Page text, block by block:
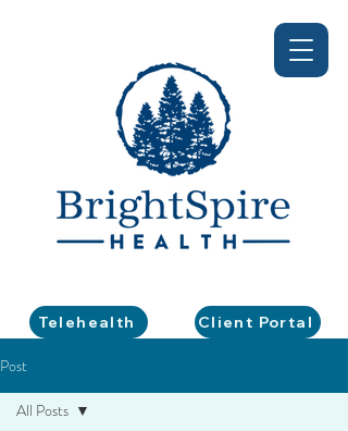
Client Portal
Telehealth
Post
All Posts